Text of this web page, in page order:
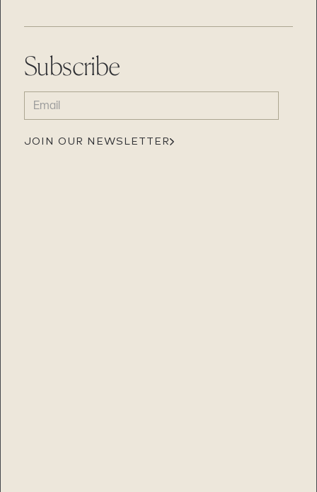
Subscribe
EMAIL
(REQUIRED)
JOIN OUR NEWSLETTER